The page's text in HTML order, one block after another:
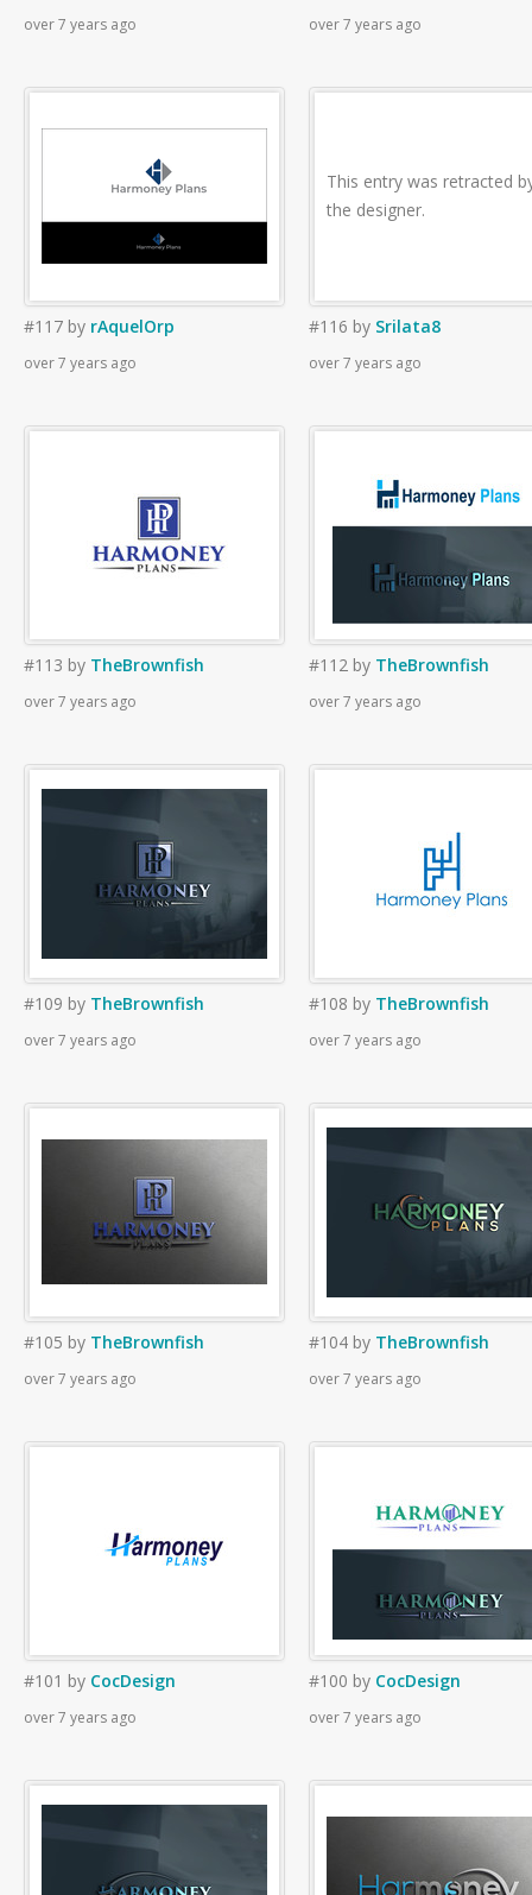
over 7 years ago over 7 years ago
#117 by rAquelOrp
over 7 years ago
This entry was retracted
the designer.
#116 by Srilata8
over 7 years ago
#113 by TheBrownfish
over 7 years ago
#112 by TheBrownfish
over 7 years ago
#109 by TheBrownfish
over 7 years ago
#108 by TheBrownfish
over 7 years ago
#105 by TheBrownfish
over 7 years ago
#104 by TheBrownfish
over 7 years ago
#101 by CocDesign
over 7 years ago
#100 by CocDesign
over 7 years ago